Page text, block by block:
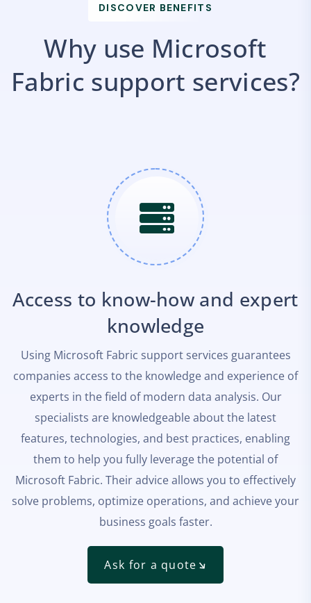
DISCOVER BENEFITS
Why use Microsoft
Fabric support services?
Access to know-how and expert
knowledge
Using Microsoft Fabric support services guarantees
companies access to the knowledge and experience of
experts in the field of modern data analysis. Our
specialists are knowledgeable about the latest
features, technologies, and best practices, enabling
them to help you fully leverage the potential of
Microsoft Fabric. Their advice allows you to effectively
solve problems, optimize operations, and achieve your
business goals faster.
Ask for a quote